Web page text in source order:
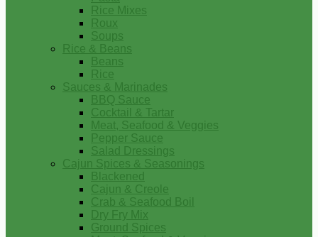
Rice Mixes
Roux
Soups
Rice & Beans
Beans
Rice
Sauces & Marinades
BBQ Sauce
Cocktail & Tartar
Meat, Seafood & Veggies
Pepper Sauce
Salad Dressings
Cajun Spices & Seasonings
Blackened
Cajun & Creole
Crab & Seafood Boil
Dry Fry Mix
Ground Spices